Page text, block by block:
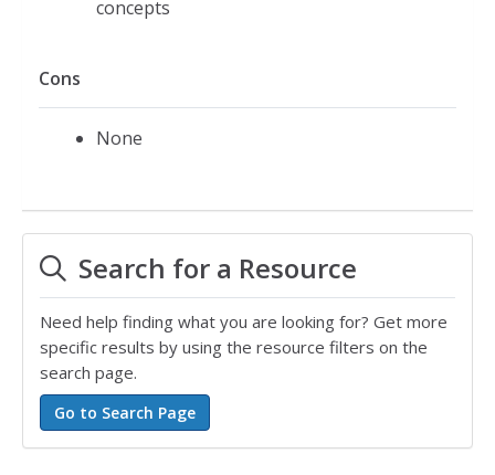
concepts
Cons
None
Search for a Resource
Need help finding what you are looking for? Get more
specific results by using the resource filters on the
search page.